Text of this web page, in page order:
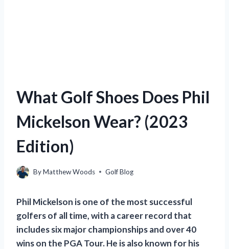
What Golf Shoes Does Phil
Mickelson Wear? (2023
Edition)
ByMatthew Woods Golf Blog
Phil Mickelson is one of the most successful
golfers of all time, with a career record that
includes six major championships and over 40
wins on the PGA Tour. He is also known for his